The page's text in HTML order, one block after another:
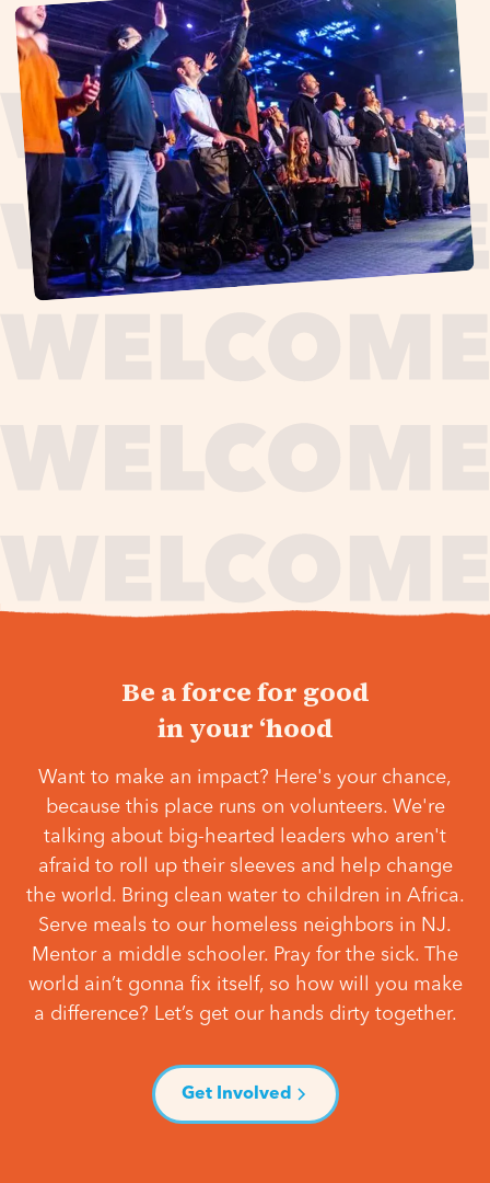
Be a force for good
in your ‘hood
Want to make an impact? Here's your chance,
because this place runs on volunteers. We're
talking about big-hearted leaders who aren't
afraid to roll up their sleeves and help change
the world. Bring clean water to children in Africa.
Serve meals to our homeless neighbors in NJ.
Mentor a middle schooler. Pray for the sick. The
world ain’t gonna fix itself, so how will you make
a difference? Let’s get our hands dirty together.
Get Involved